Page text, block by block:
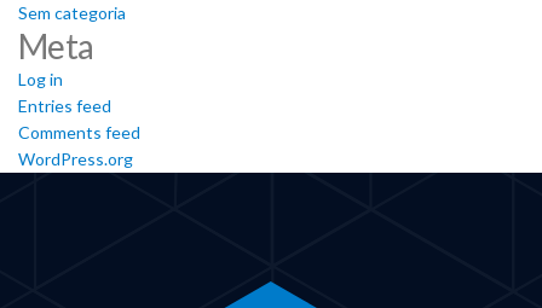
Sem categoria
Meta
Log in
Entries feed
Comments feed
WordPress.org